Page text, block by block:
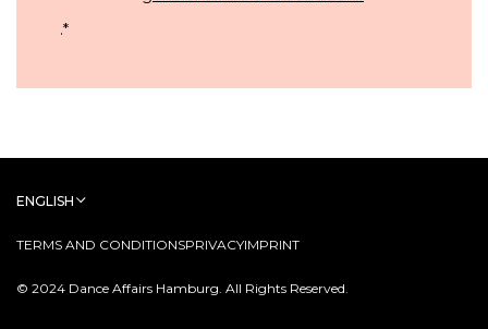
.*
© 2024 Dance Affairs Hamburg. All Rights Reserved.
TERMS AND CONDITIONSPRIVACYIMPRINT
ENGLISH